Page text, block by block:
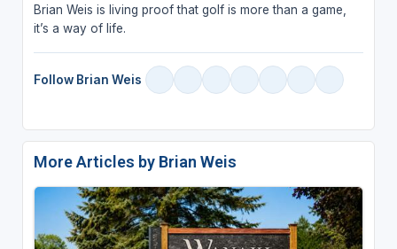
Brian Weis is living proof that golf is more than a game,
it’s a way of life.
Follow Brian Weis
More Articles by Brian Weis